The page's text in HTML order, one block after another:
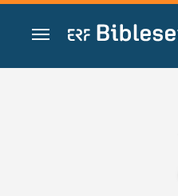
Jump to content